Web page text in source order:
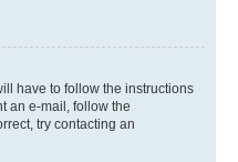
have to follow the instructions
an e-mail, follow the
try contacting an